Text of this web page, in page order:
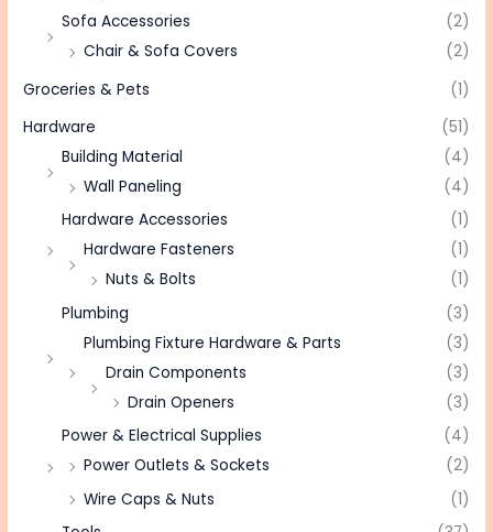
Sofa Accessories
(2)
Chair & Sofa Covers
(2)
Groceries & Pets
(1)
Hardware
(51)
Building Material
(4)
Wall Paneling
(4)
Hardware Accessories
(1)
Hardware Fasteners
(1)
Nuts & Bolts
(1)
Plumbing
(3)
Plumbing Fixture Hardware & Parts
(3)
Drain Components
(3)
Drain Openers
(3)
Power & Electrical Supplies
(4)
Power Outlets & Sockets
(2)
Wire Caps & Nuts
(1)